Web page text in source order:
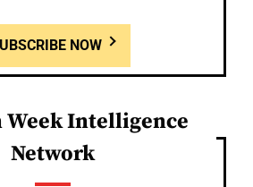
NOW
Intelligence
Network